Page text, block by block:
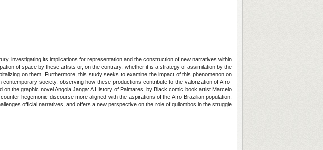
investigating its implications for representation and the construction of new narratives within
of space by these artists or, on the contrary, whether it is a strategy of assimilation by the
on them. Furthermore, this study seeks to examine the impact of this phenomenon on
society, observing how these productions contribute to the valorization of Afro-
the graphic novel Angola Janga: A History of Palmares, by Black comic book artist Marcelo
hegemonic discourse more aligned with the aspirations of the Afro-Brazilian population.
official narratives, and offers a new perspective on the role of quilombos in the struggle